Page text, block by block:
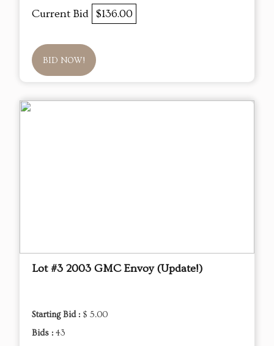
Current Bid $136.00
BID NOW!
Lot #3 2003 GMC Envoy (Update!)
Starting Bid : $ 5.00
Bids : 43